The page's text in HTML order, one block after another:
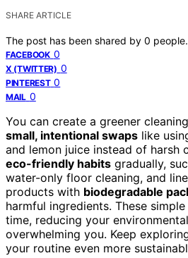
SHARE ARTICLE
The post has been shared by 0 people.
FACEBOOK 0
X (TWITTER) 0
PINTEREST 0
MAIL 0
You can create a greener
small, intentional swaps like
and lemon juice instead of harsh
eco-friendly habits gradually,
water-only floor cleaning, and
products with biodegradable
harmful ingredients. These
time, reducing your
overwhelming you. Keep
your routine even more